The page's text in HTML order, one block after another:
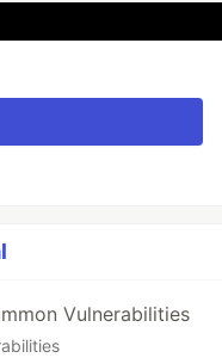
Vulnerabilities